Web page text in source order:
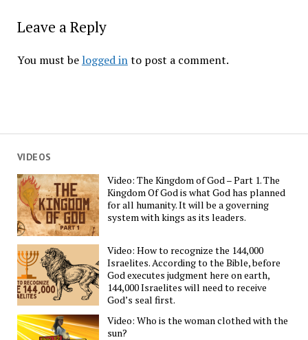
Leave a Reply
You must be logged into post a comment.
VIDEOS
Video: The Kingdom of God – Part 1. The
Kingdom Of God is what God has planned
for all humanity. It will be a governing
system with kings as its leaders.
Video: How to recognize the 144,000
Israelites. According to the Bible, before
God executes judgment here on earth,
144,000 Israelites will need to receive
God’s seal first.
Video: Who is the woman clothed with the
sun?